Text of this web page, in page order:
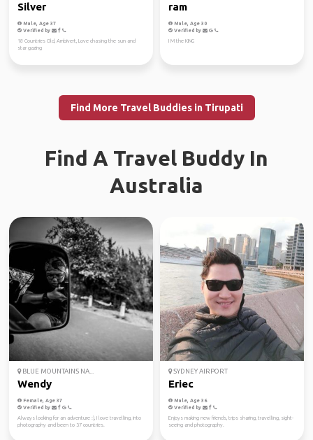
Silver
Male, Age 37
Verified by
18 Countries Old, Ambivert, Love chasing the sun and
star gazing
ram
Male, Age 30
Verified by
I M the KING
Find More Travel Buddies in Tirupati
Find A Travel Buddy In
Australia
BLUE MOUNTAINS NA...
Wendy
Female, Age 37
Verified by
Always looking for an adventure :), I love travelling, into
photography and been to 37 countries.
SYDNEY AIRPORT
Eriec
Male, Age 36
Verified by
Enjoys making new friends, trips sharing, travelling, sight-
seeing and photography.